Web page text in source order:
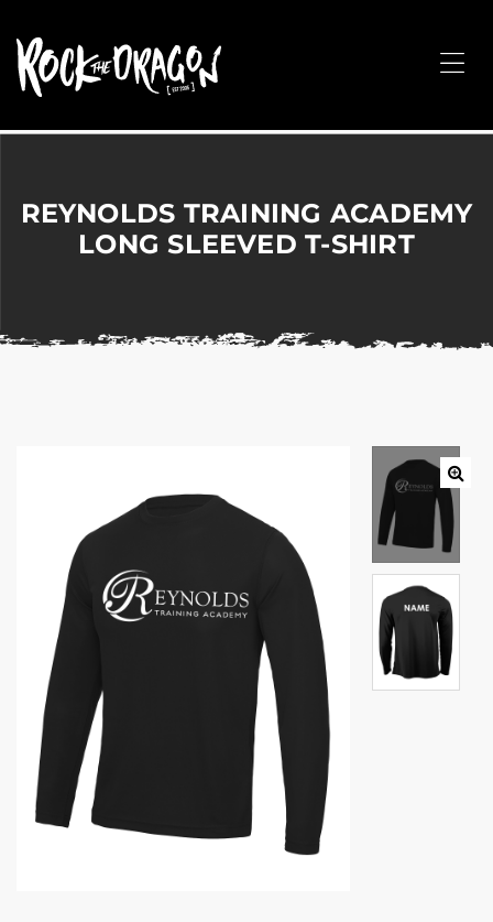
Arts,
Corporate
the
REYNOLDS TRAINING ACADEMY
LONG SLEEVED T-SHIRT